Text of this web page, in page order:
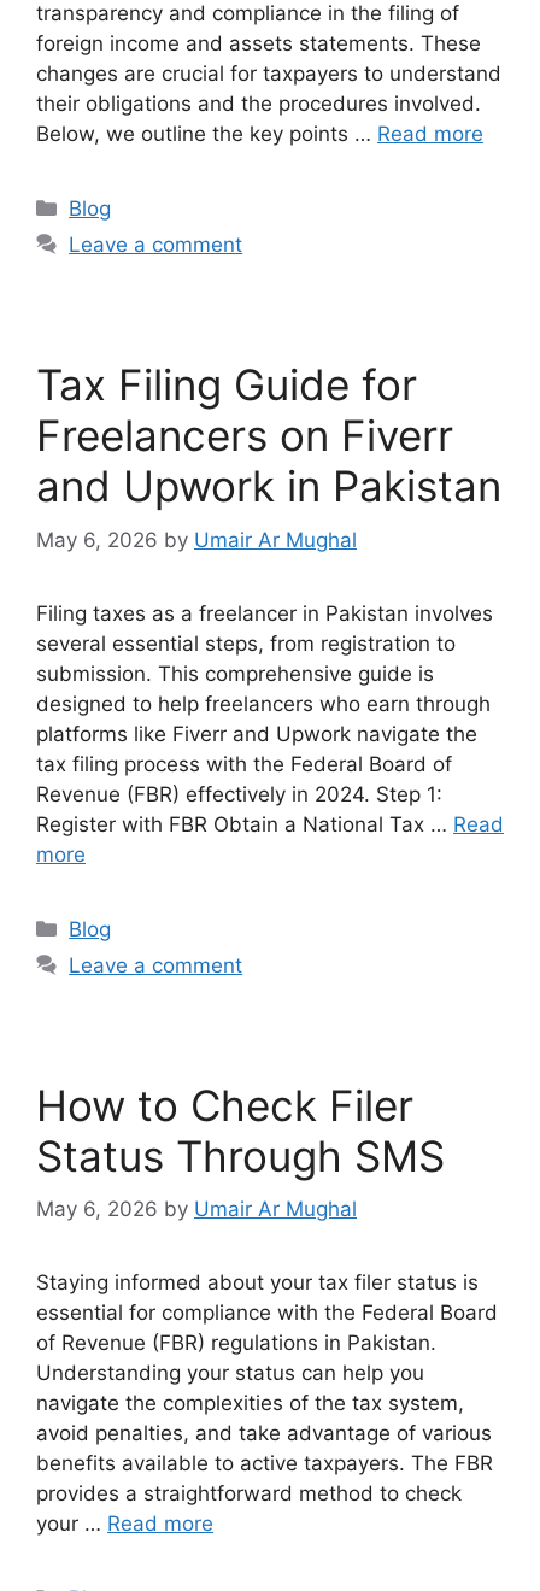
transparency and compliance in the filing of
foreign income and assets statements. These
changes are crucial for taxpayers to understand
their obligations and the procedures involved.
Below, we outline the key points … Read more
Blog
Leave a comment
Tax Filing Guide for
Freelancers on Fiverr
and Upwork in Pakistan
May 6, 2026 by Umair Ar Mughal
Filing taxes as a freelancer in Pakistan involves
several essential steps, from registration to
submission. This comprehensive guide is
designed to help freelancers who earn through
platforms like Fiverr and Upwork navigate the
tax filing process with the Federal Board of
Revenue (FBR) effectively in 2024. Step 1:
Register with FBR Obtain a National Tax … Read
more
Blog
Leave a comment
How to Check Filer
Status Through SMS
May 6, 2026 by Umair Ar Mughal
Staying informed about your tax filer status is
essential for compliance with the Federal Board
of Revenue (FBR) regulations in Pakistan.
Understanding your status can help you
navigate the complexities of the tax system,
avoid penalties, and take advantage of various
benefits available to active taxpayers. The FBR
provides a straightforward method to check
your … Read more